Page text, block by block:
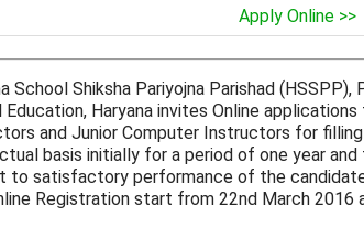
Apply Online >>
School Shiksha Pariyojna Parishad
Education, Haryana invites Online
and Junior Computer Instructors for
basis initially for a period of one year
to satisfactory performance of the
Registration start from 22nd March 2016